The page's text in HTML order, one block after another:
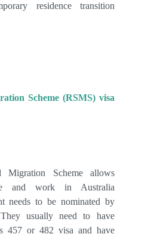
residence transition
Scheme (RSMS) visa
Migration Scheme allows
and work in Australia
needs to be nominated by
usually need to have
457 or 482 visa and have